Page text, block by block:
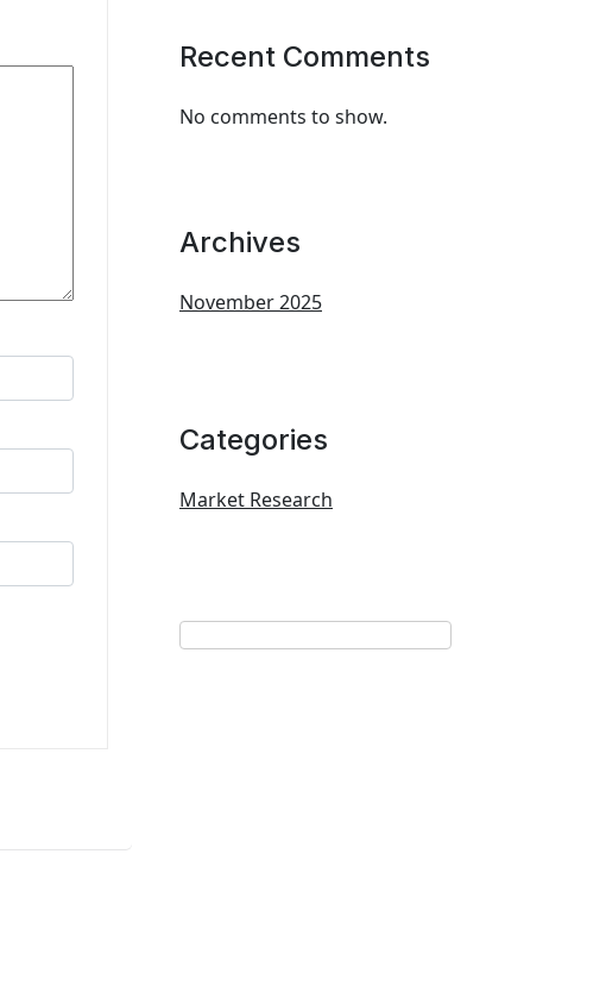
Recent Comments
No comments to show.
Archives
November 2025
Categories
Market Research